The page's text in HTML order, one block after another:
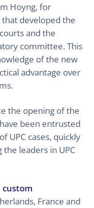
Hoyng, for
developed the
and the
committee. This
of the new
advantage over
the opening of the
been entrusted
UPC cases, quickly
leaders in UPC
France and